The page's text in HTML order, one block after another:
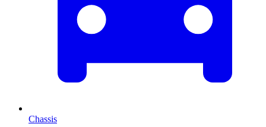
Chassis